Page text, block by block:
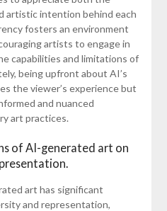
artistic intention behind each
fosters an environment
artists to engage in
capabilities and limitations of
being upfront about AI’s
the viewer’s experience but
and nuanced
art practices.
of AI-generated art on
art has significant
and representation,